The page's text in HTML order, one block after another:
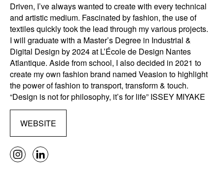
Driven, I’ve always wanted to create with every technical
and artistic medium. Fascinated by fashion, the use of
textiles quickly took the lead through my various projects.
I will graduate with a Master’s Degree in Industrial &
Digital Design by 2024 at L’École de Design Nantes
Atlantique. Aside from school, I also decided in 2021 to
create my own fashion brand named Veasion to highlight
the power of fashion to transport, transform & touch.
“Design is not for philosophy, it’s for life” ISSEY MIYAKE
WEBSITE